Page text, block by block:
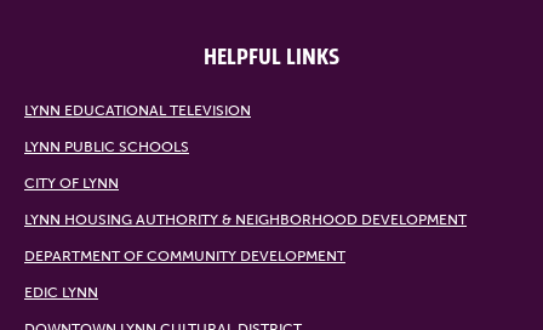
HELPFUL LINKS
LYNN EDUCATIONAL TELEVISION
LYNN PUBLIC SCHOOLS
CITY OF LYNN
LYNN HOUSING AUTHORITY & NEIGHBORHOOD DEVELOPMENT
DEPARTMENT OF COMMUNITY DEVELOPMENT
EDIC LYNN